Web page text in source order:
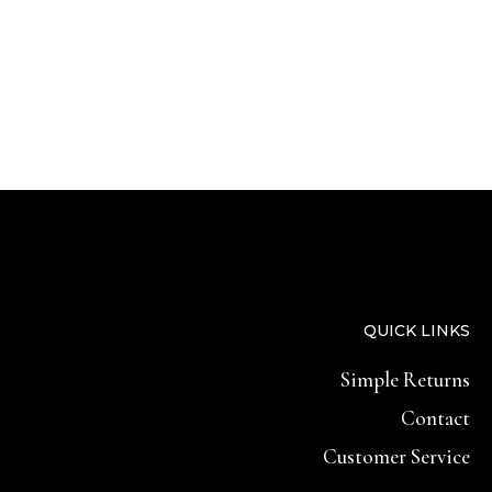
QUICK LINKS
Simple Returns
Contact
Customer Service